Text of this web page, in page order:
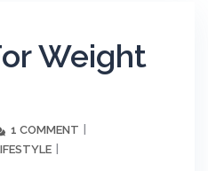
Weight
1 COMMENT